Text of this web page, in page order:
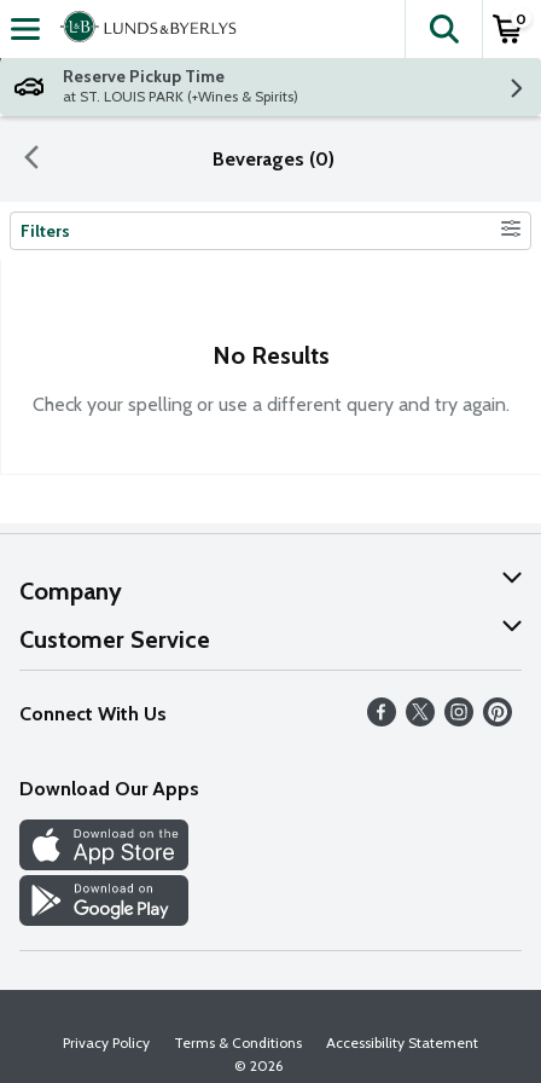
Skip header to page content
The
0
Reserve Pickup Time
at ST. LOUIS PARK (+Wines & Spirits)
Beverages (0)
Search Results
Filters
No Results
Check your spelling or use a different query and try again.
Company
About Us
Our Values
Careers
Discover
Find a Store
Customer Service
Help
FAQs
Connect With Us
Download Our Apps
Privacy Policy Terms & Conditions
Accessibility Statement
© 2026